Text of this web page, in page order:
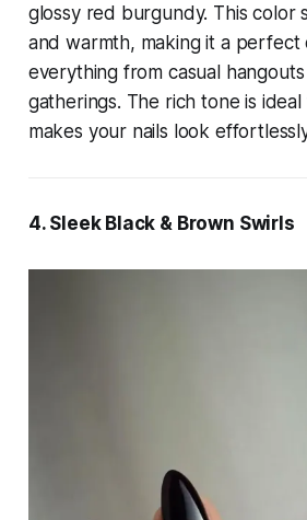
glossy red burgundy. This color
and warmth, making it a perfect
everything from casual
gatherings. The rich tone is
makes your nails look
4. Sleek Black & Brown Swirls